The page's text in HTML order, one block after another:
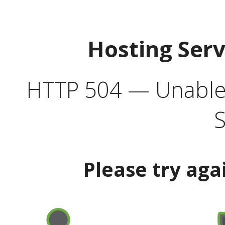
Hosting
HTTP 504 —
Please try